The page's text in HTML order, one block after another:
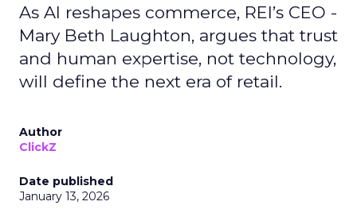
As AI reshapes commerce, REI’s CEO -
Mary Beth Laughton, argues that trust
and human expertise, not technology,
will define the next era of retail.
Author
ClickZ
Date published
January 13, 2026